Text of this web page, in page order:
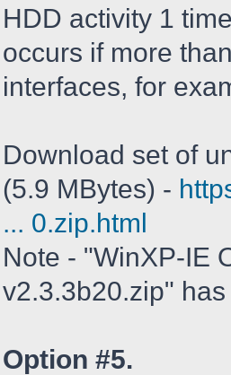
HDD activity 1
occurs if more
interfaces, for
Download set of
(5.9 MBytes) -
... 0.zip.html
Note - "WinXP-IE
v2.3.3b20.zip"
Option #5.